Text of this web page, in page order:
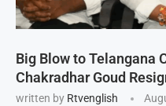
Big Blow to Telangana
Chakradhar Goud
written by Rtvenglish